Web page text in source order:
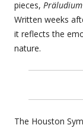
pieces, Präludium
Written weeks
it reflects the
nature.
The Houston